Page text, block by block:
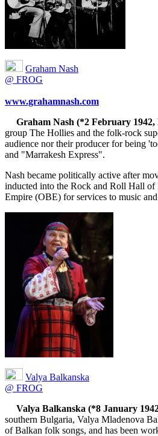
Graham Nash
@ FROG
www.grahamnash.com
Graham Nash (*2 February
group The Hollies and the folk-rock
audience nor their producer for being
and "Marrakesh Express".
Nash became politically active after
inducted into the Rock and Roll Hall of
Empire (OBE) for services to music
Valya Balkanska
@ FROG
Valya Balkanska (*8 January
southern Bulgaria, Valya Mladenova
of Balkan folk songs, and has been